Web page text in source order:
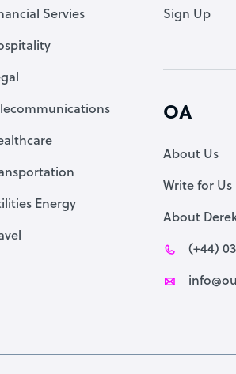
Servies
Energy
Sign Up
OA
About Us
Write for Us
About
(+44)